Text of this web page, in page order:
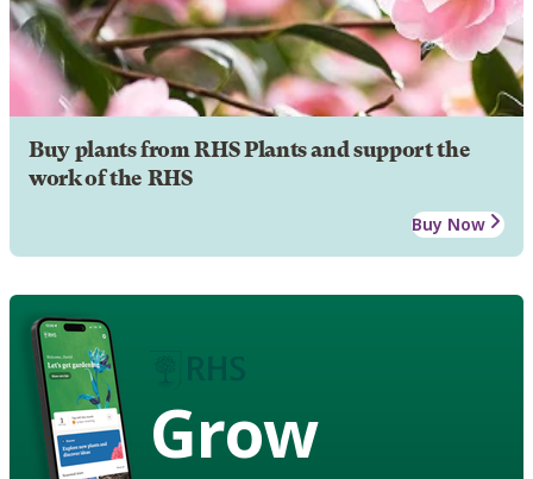
Buy plants from RHS Plants and support the
work of the RHS
Buy Now
Grow